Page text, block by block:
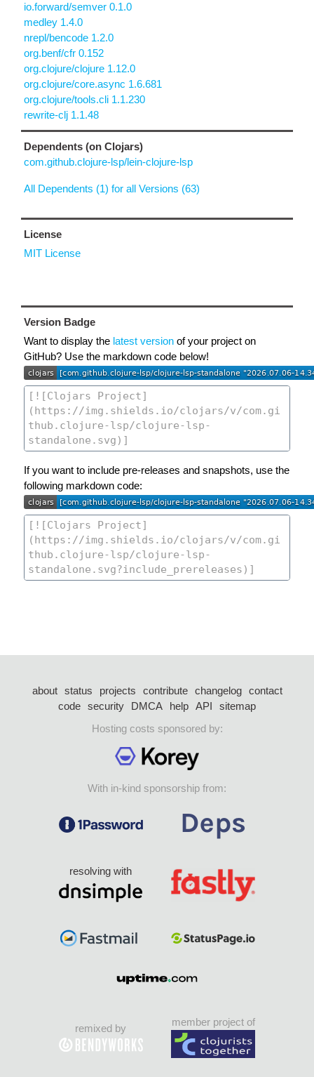
io.forward/semver 0.1.0
medley 1.4.0
nrepl/bencode 1.2.0
org.benf/cfr 0.152
org.clojure/clojure 1.12.0
org.clojure/core.async 1.6.681
org.clojure/tools.cli 1.1.230
rewrite-clj 1.1.48
Dependents (on Clojars)
com.github.clojure-lsp/lein-clojure-lsp
All Dependents (1) for all Versions (63)
License
MIT License
Version Badge
Want to display the latest version of your project on
GitHub? Use the markdown code below!
If you want to include pre-releases and snapshots, use the
following markdown code:
about status projects contribute changelog
contact
code security DMCA help API
sitemap
Hosting costs sponsored by:
With in-kind sponsorship from:
resolving with
remixed by
member project of